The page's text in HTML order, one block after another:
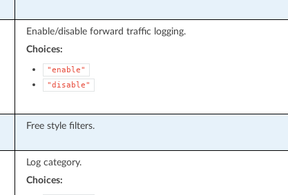
Enable/disable forward traffic logging.
Choices:
"enable"
"disable"
Free style filters.
Log category.
Choices: